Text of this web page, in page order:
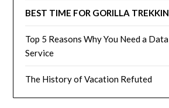
BEST TIME FOR GORILLA
Top 5 Reasons Why You Need a
Service
The History of Vacation Refuted